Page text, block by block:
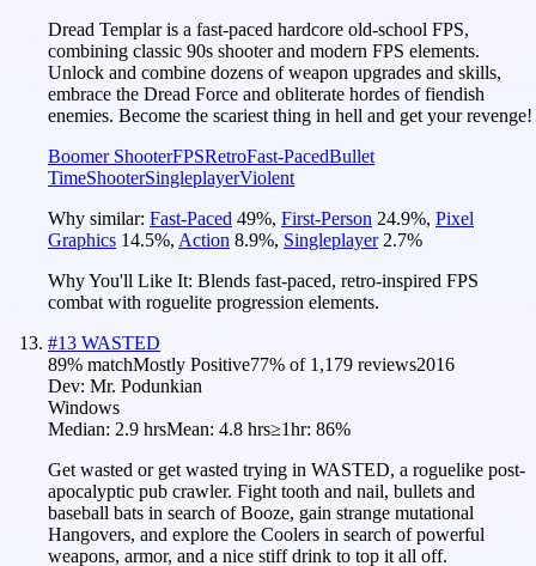
Dread Templar is a fast-paced hardcore old-school FPS,
combining classic 90s shooter and modern FPS elements.
Unlock and combine dozens of weapon upgrades and skills,
embrace the Dread Force and obliterate hordes of fiendish
enemies. Become the scariest thing in hell and get your revenge!
Boomer ShooterFPSRetroFast-PacedBullet
TimeShooterSingleplayerViolent
Why similar: Fast-Paced 49%, First-Person 24.9%, Pixel
Graphics 14.5%, Action 8.9%, Singleplayer 2.7%
Why You'll Like It: Blends fast-paced, retro-inspired FPS
combat with roguelite progression elements.
#13 WASTED
89% matchMostly Positive77% of 1,179 reviews2016
Dev: Mr. Podunkian
Windows
Median: 2.9 hrsMean: 4.8 hrs≥1hr: 86%
Get wasted or get wasted trying in WASTED, a roguelike post-
apocalyptic pub crawler. Fight tooth and nail, bullets and
baseball bats in search of Booze, gain strange mutational
Hangovers, and explore the Coolers in search of powerful
weapons, armor, and a nice stiff drink to top it all off.